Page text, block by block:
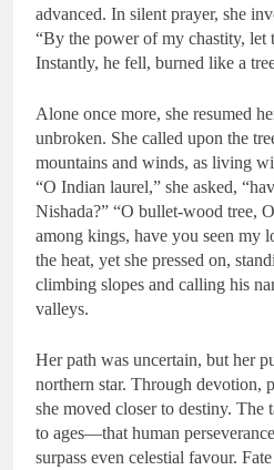
advanced. In silent prayer, she
“By the power of my chastity, let
Instantly, he fell, burned like a
Alone once more, she resumed
unbroken. She called upon the
mountains and winds, as living
“O Indian laurel,” she asked,
Nishada?” “O bullet-wood tree,
among kings, have you seen my
the heat, yet she pressed on,
climbing slopes and calling his
valleys.
Her path was uncertain, but her
northern star. Through devotion,
she moved closer to destiny. The
to ages—that human
surpass even celestial favour.